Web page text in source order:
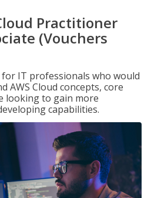
Practitioner
(Vouchers
IT professionals who would
AWS Cloud concepts, core
looking to gain more
capabilities.